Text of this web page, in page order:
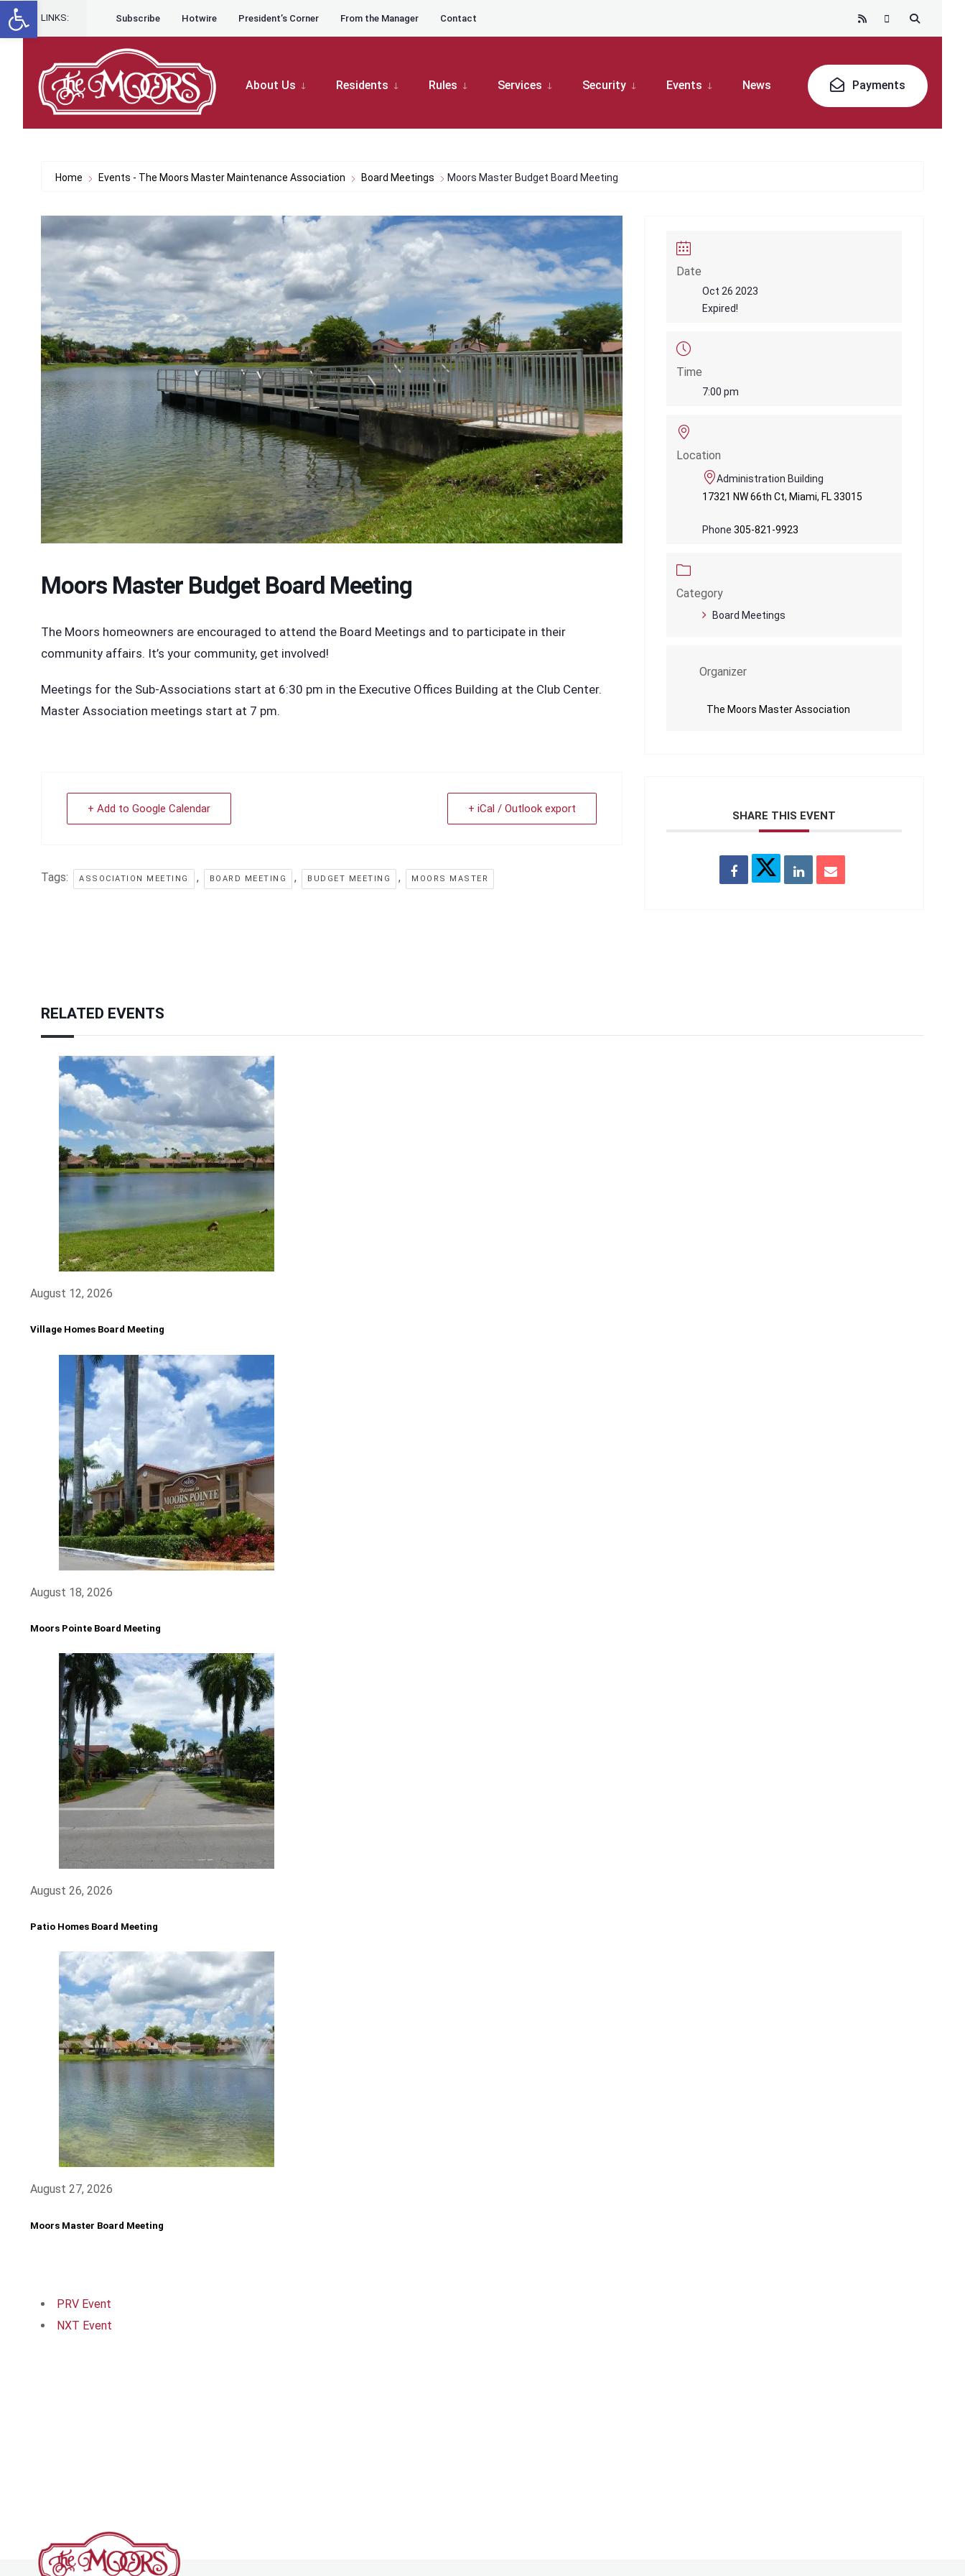
Skip to content
Skip
to
LINKS: Subscribe Hotwire President’s Corner From the Manager Contact
About Us Residents Rules Services Security Events News Payments
Home Events - The Moors Master Maintenance Association Board Meetings Moors Master Budget Board Meeting
Moors Master Budget Board Meeting
The Moors homeowners are encouraged to attend the Board Meetings and to participate in their
community affairs. It’s your community, get involved!
Meetings for the Sub-Associations start at 6:30 pm in the Executive Offices Building at the Club Center.
Master Association meetings start at 7 pm.
+ Add to Google Calendar + iCal / Outlook export
Tags: ASSOCIATION MEETING , BOARD MEETING , BUDGET MEETING , MOORS MASTER
Date
Oct 26 2023
Expired!
Time
7:00 pm
Location
Administration Building
17321 NW 66th Ct, Miami, FL 33015
Phone 305-821-9923
Category
Board Meetings
Organizer
The Moors Master Association
SHARE THIS EVENT
RELATED EVENTS
August 12, 2026
Village Homes Board Meeting
August 18, 2026
Moors Pointe Board Meeting
August 26, 2026
Patio Homes Board Meeting
August 27, 2026
Moors Master Board Meeting
PRV Event
NXT Event
Open toolbar